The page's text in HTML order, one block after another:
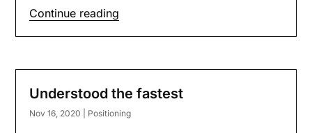
Continue reading
Understood the fastest
Nov 16, 2020 Positioning